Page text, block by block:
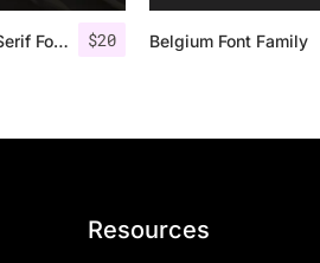
$20
Rolves – Sans Serif Font Family | 8 Fonts Belgium Font Family
Resources